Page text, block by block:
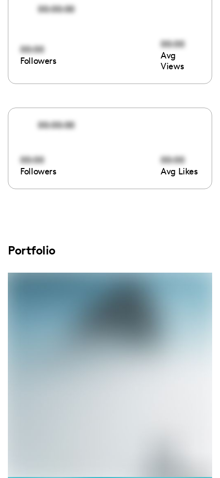
00:00:00
00:00
Followers
00:00
Avg
Views
00:00:00
00:00
Followers
00:00
Avg Likes
Portfolio